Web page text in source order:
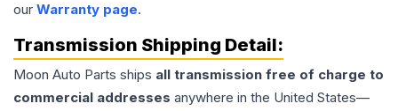
our Warranty page.
Transmission Shipping Detail:
Moon Auto Parts ships all transmission free of charge to
commercial addresses anywhere in the United States—